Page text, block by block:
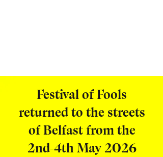
Festival of Fools
returned to the streets
of Belfast from the
2nd-4th May 2026